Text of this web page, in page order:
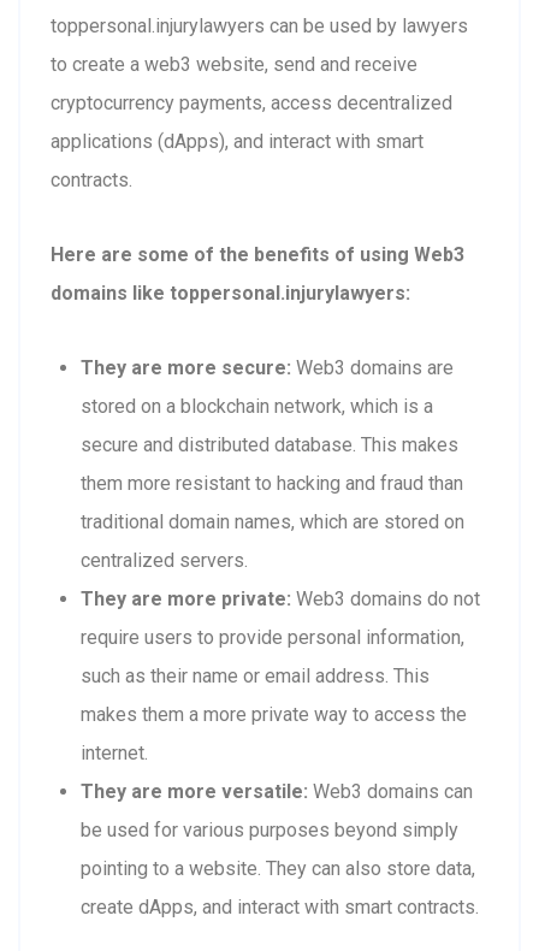
toppersonal.injurylawyers can be used by lawyers
to create a web3 website, send and receive
cryptocurrency payments, access decentralized
applications (dApps), and interact with smart
contracts.
Here are some of the benefits of using Web3
domains like toppersonal.injurylawyers:
They are more secure: Web3 domains are
stored on a blockchain network, which is a
secure and distributed database. This makes
them more resistant to hacking and fraud than
traditional domain names, which are stored on
centralized servers.
They are more private: Web3 domains do not
require users to provide personal information,
such as their name or email address. This
makes them a more private way to access the
internet.
They are more versatile: Web3 domains can
be used for various purposes beyond simply
pointing to a website. They can also store data,
create dApps, and interact with smart contracts.